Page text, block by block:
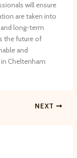
will ensure
are taken into
long-term
the future of
and
Cheltenham
NEXT